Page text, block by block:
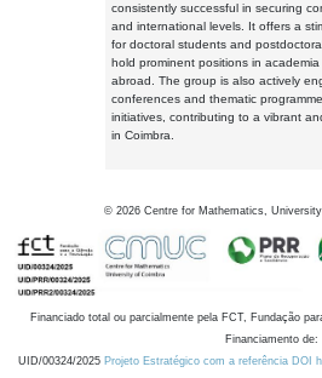
consistently successful in securing
and international levels. It offers a
for doctoral students and
hold prominent positions in
abroad. The group is also actively
conferences and thematic
initiatives, contributing to a vibrant
in Coimbra.
© 2026 Centre for Mathematics,
Financiado total ou parcialmente pela FCT, Fundação
Financiamento de:
UID/00324/2025 Projeto Estratégico com a referência DOI